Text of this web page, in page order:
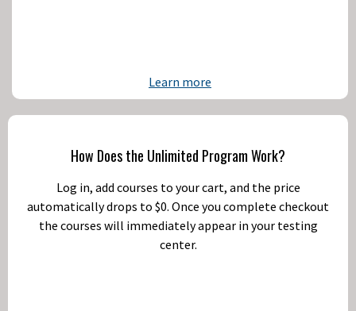
Learn more
How Does the Unlimited Program Work?
Log in, add courses to your cart, and the price
automatically drops to $0. Once you complete checkout
the courses will immediately appear in your testing
center.